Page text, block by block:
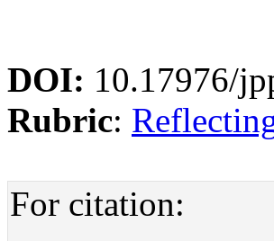
DOI: 10.17976/
Rubric:
For citation: